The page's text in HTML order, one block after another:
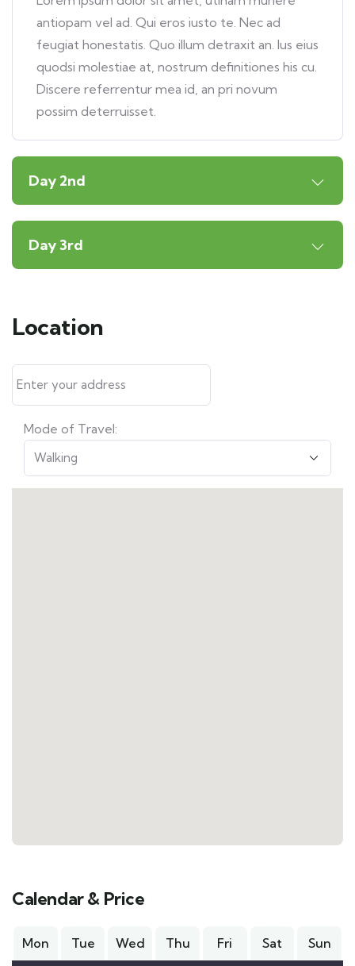
antiopam vel ad. Qui eros iusto te. Nec ad
feugiat honestatis. Quo illum detraxit an. Ius eius
quodsi molestiae at, nostrum definitiones his cu.
Discere referrentur mea id, an pri novum
possim deterruisset.
Day 2nd
Day 3rd
Location
Mode of Travel:
Calendar & Price
Mon Tue Wed Thu Fri Sat Sun